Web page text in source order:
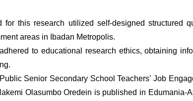
for this research utilized self-designed structured
areas in Ibadan Metropolis.
to educational research ethics, obtaining
Senior Secondary School Teachers’ Job
Olasumbo Oredein is published in